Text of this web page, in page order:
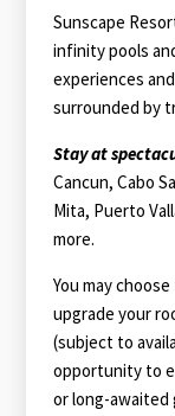
Sunscape
infinity pools
experiences
surrounded by
Stay at
Cancun, Cabo
Mita, Puerto
more.
You may
upgrade your
(subject to
opportunity to
or long-awaited